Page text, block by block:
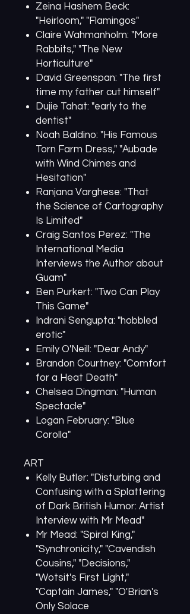
Zeina Hashem Beck:
"Heirloom," "Flamingos"
Claire Wahmanholm: "More
Rabbits," "The New
Horticulture"
David Greenspan: "The first
time my father cut himself"
Dujie Tahat: "early to the
dentist"
Noah Baldino: "His Famous
Torn Farm Dress," "Aubade
with Wind Chimes and
Hesitation"
Ranjana Varghese: "That
the Science of Cartography
Is Limited"
Craig Santos Perez: "The
International Media
Interviews the Author about
Guam"
Ben Purkert: "Two Can Play
This Game"
Indrani Sengupta: "hobbled
erotic"
Emily O'Neill: "Dear Andy"
Brandon Courtney: "Comfort
for a Heat Death"
Chelsea Dingman: "Human
Spectacle"
Logan February: "Blue
Corolla"
ART
Kelly Butler: "Disturbing and
Confusing with a Splattering
of Dark British Humor: Artist
Interview with Mr Mead"
Mr Mead: "Spiral King,"
"Synchronicity," "Cavendish
Cousins," "Decisions,"
"Wotsit's First Light,"
"Captain James," "O'Brian's
Only Solace